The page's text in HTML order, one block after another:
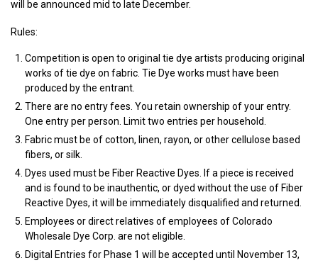
will be announced mid to late December.
Rules:
Competition is open to original tie dye artists producing original
works of tie dye on fabric. Tie Dye works must have been
produced by the entrant.
There are no entry fees. You retain ownership of your entry.
One entry per person. Limit two entries per household.
Fabric must be of cotton, linen, rayon, or other cellulose based
fibers, or silk.
Dyes used must be Fiber Reactive Dyes. If a piece is received
and is found to be inauthentic, or dyed without the use of Fiber
Reactive Dyes, it will be immediately disqualified and returned.
Employees or direct relatives of employees of Colorado
Wholesale Dye Corp. are not eligible.
Digital Entries for Phase 1 will be accepted until November 13,